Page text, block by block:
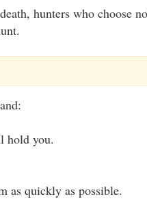
hunters who choose
hold you.
as quickly as possible.